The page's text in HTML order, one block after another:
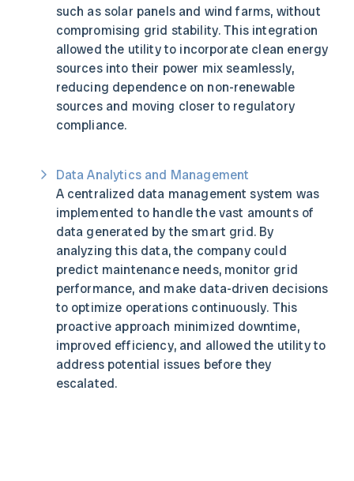
such as solar panels and wind farms, without
compromising grid stability. This integration
allowed the utility to incorporate clean energy
sources into their power mix seamlessly,
reducing dependence on non-renewable
sources and moving closer to regulatory
compliance.
Data Analytics and Management
A centralized data management system was
implemented to handle the vast amounts of
data generated by the smart grid. By
analyzing this data, the company could
predict maintenance needs, monitor grid
performance, and make data-driven decisions
to optimize operations continuously. This
proactive approach minimized downtime,
improved efficiency, and allowed the utility to
address potential issues before they
escalated.